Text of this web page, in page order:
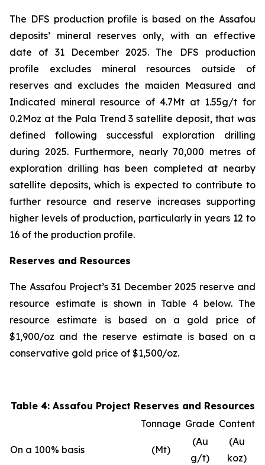
The DFS production profile is based on the Assafou
deposits’ mineral reserves only, with an effective
date of 31 December 2025. The DFS production
profile excludes mineral resources outside of
reserves and excludes the maiden Measured and
Indicated mineral resource of 4.7Mt at 1.55g/t for
0.2Moz at the Pala Trend 3 satellite deposit, that was
defined following successful exploration drilling
during 2025. Furthermore, nearly 70,000 metres of
exploration drilling has been completed at nearby
satellite deposits, which is expected to contribute to
further resource and reserve increases supporting
higher levels of production, particularly in years 12 to
16 of the production profile.
Reserves and Resources
The Assafou Project’s 31 December 2025 reserve and
resource estimate is shown in Table 4 below. The
resource estimate is based on a gold price of
$1,900/oz and the reserve estimate is based on a
conservative gold price of $1,500/oz.
Table 4: Assafou Project Reserves and Resources
Tonnage Grade Content
On a 100% basis (Mt)
(Au
g/t)
(Au
koz)